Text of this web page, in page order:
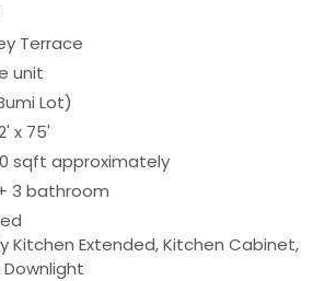
Terrace
unit
Lot)
x 75'
sqft approximately
3 bathroom
Kitchen Extended, Kitchen Cabinet,